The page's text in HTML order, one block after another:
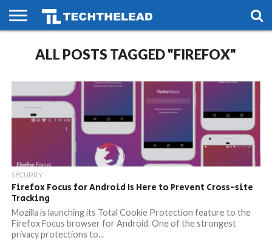
PHONES
SMART
LIFE
GAMING
SOCIAL
FUTURE
ALL POSTS TAGGED "FIREFOX"
SECURITY
Firefox Focus for Android Is Here to Prevent Cross-site
Tracking
Mozilla is launching its Total Cookie Protection feature to the
Firefox Focus browser for Android. One of the strongest
privacy protections to...